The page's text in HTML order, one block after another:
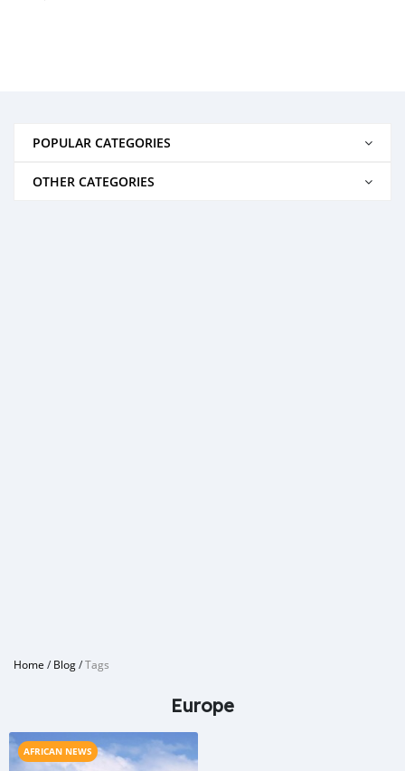
POPULAR CATEGORIES
OTHER CATEGORIES
Home /Blog/Tags
Europe
AFRICAN NEWS